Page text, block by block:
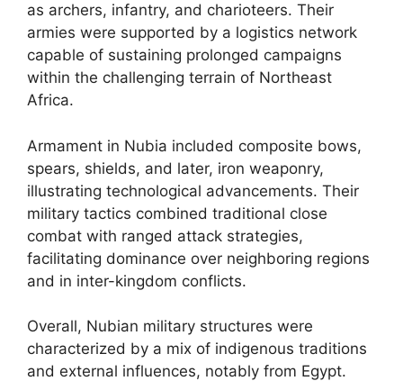
as archers, infantry, and charioteers. Their
armies were supported by a logistics network
capable of sustaining prolonged campaigns
within the challenging terrain of Northeast
Africa.
Armament in Nubia included composite bows,
spears, shields, and later, iron weaponry,
illustrating technological advancements. Their
military tactics combined traditional close
combat with ranged attack strategies,
facilitating dominance over neighboring regions
and in inter-kingdom conflicts.
Overall, Nubian military structures were
characterized by a mix of indigenous traditions
and external influences, notably from Egypt.